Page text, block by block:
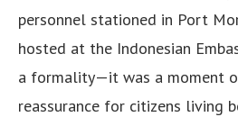
personnel stationed in Port
hosted at the Indonesian
a formality—it was a moment
reassurance for citizens living